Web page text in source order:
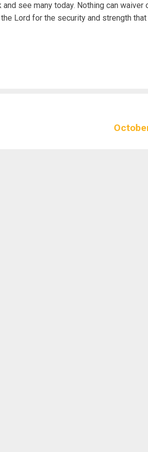
see many today. Nothing can waiver
Lord for the security and strength that